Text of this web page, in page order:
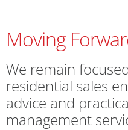
Moving
We remain
residential sales
advice and
management